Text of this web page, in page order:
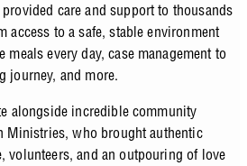
care and support to thousands
access to a safe, stable environment
meals every day, case management to
journey, and more.
alongside incredible community
Ministries, who brought authentic
volunteers, and an outpouring of love